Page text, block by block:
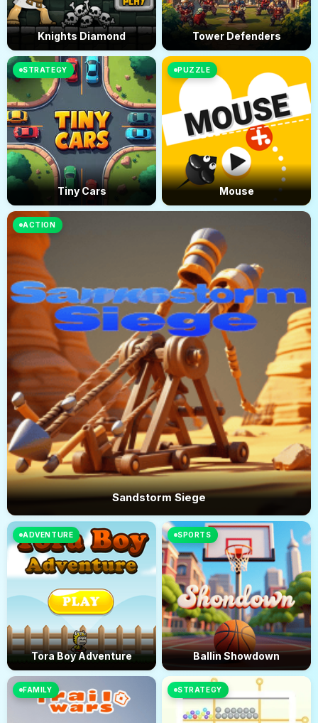
Knights Diamond Tower Defenders
STRATEGY
Tiny Cars
ACTION
Sandstorm Siege
PUZZLE
Mouse
ADVENTURE
Tora Boy Adventure
SPORTS
Ballin Showdown
FAMILY STRATEGY